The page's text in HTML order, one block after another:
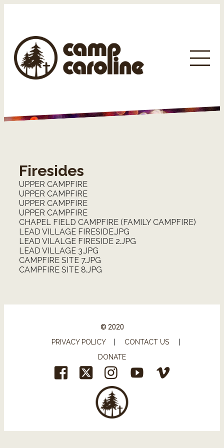
Firesides
UPPER CAMPFIRE
UPPER CAMPFIRE
UPPER CAMPFIRE
UPPER CAMPFIRE
CHAPEL FIELD CAMPFIRE (FAMILY CAMPFIRE)
LEAD VILLAGE FIRESIDE.JPG
LEAD VILALGE FIRESIDE 2.JPG
LEAD VILLAGE 3.JPG
CAMPFIRE SITE 7.JPG
CAMPFIRE SITE 8.JPG
© 2020
PRIVACY POLICY
CONTACT US
DONATE